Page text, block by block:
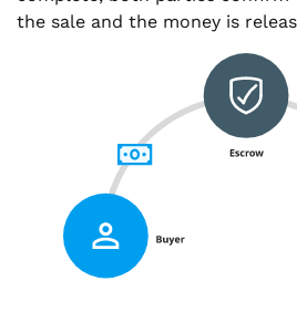
the sale and the money is